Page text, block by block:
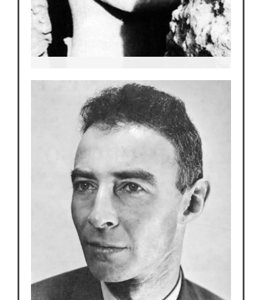
Edith Warner
Our Main Character and Heroine of the Story